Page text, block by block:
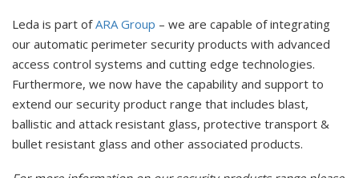
Leda is part ofARA Group – we are capable of integrating
our automatic perimeter security products with advanced
access control systems and cutting edge technologies.
Furthermore, we now have the capability and support to
extend our security product range that includes blast,
ballistic and attack resistant glass, protective transport &
bullet resistant glass and other associated products.